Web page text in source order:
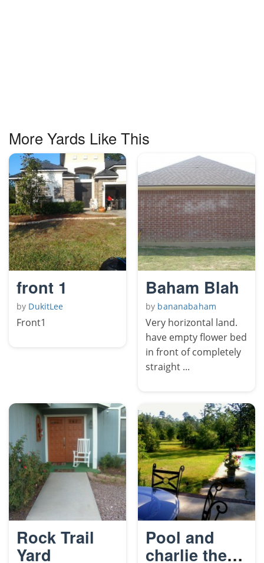
More Yards Like This
front 1
by DukitLee
Front1
Baham Blah
by bananabaham
Very horizontal land.
have empty flower bed
in front of completely
straight ...
Rock Trail
Yard
Pool and
charlie the